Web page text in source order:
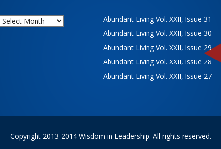
Archives
Abundant Living Vol. XXII, Issue 31
Abundant Living Vol. XXII, Issue 30
Abundant Living Vol. XXII, Issue 29
Abundant Living Vol. XXII, Issue 28
Abundant Living Vol. XXII, Issue 27
Copyright 2013-2014 Wisdom in Leadership. All rights reserved.